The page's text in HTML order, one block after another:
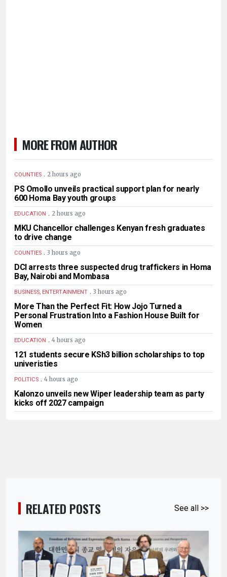
MORE FROM AUTHOR
COUNTIES . 2 hours ago
PS Omollo unveils practical support plan for nearly
600 Homa Bay youth groups
EDUCATION . 2 hours ago
MKU Chancellor challenges Kenyan fresh graduates
to drive change
COUNTIES . 3 hours ago
DCI arrests three suspected drug traffickers in Homa
Bay, Nairobi and Mombasa
BUSINESS, ENTERTAINMENT . 3 hours ago
More Than the Perfect Fit: How Jojo Turned a
Personal Frustration Into a Fashion House Built for
Women
EDUCATION . 4 hours ago
121 students secure KSh3 billion scholarships to top
univeristies
POLITICS . 4 hours ago
Kalonzo unveils new Wiper leadership team as party
kicks off 2027 campaign
RELATED POSTS See all >>